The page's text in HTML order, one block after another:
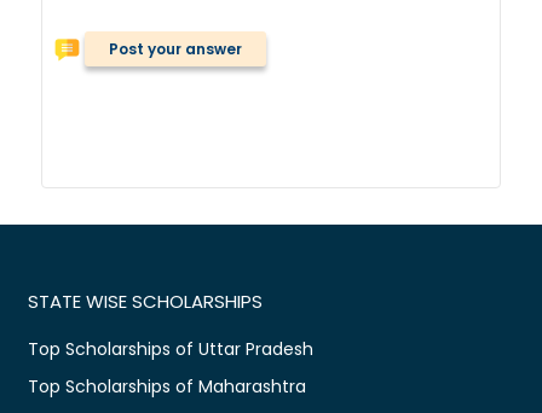
Post your answer
STATE WISE SCHOLARSHIPS
Top Scholarships of Uttar Pradesh
Top Scholarships of Maharashtra